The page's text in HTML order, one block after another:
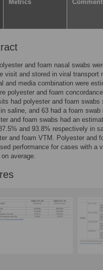
Metrics
and foam nasal swabs
visit and stored in viral transport
and media combination were
polyester and foam
had polyester and foam
saline, and 63 had a foam
and foam swabs had an
and 93.8% respectively in
and foam VTM. Polyester and
performance for cases with a
average.